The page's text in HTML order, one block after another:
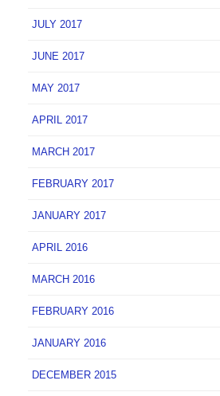
JULY 2017
JUNE 2017
MAY 2017
APRIL 2017
MARCH 2017
FEBRUARY 2017
JANUARY 2017
APRIL 2016
MARCH 2016
FEBRUARY 2016
JANUARY 2016
DECEMBER 2015